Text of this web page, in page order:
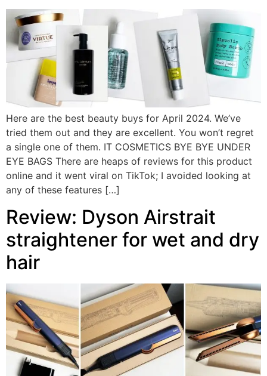
Here are the best beauty buys for April 2024. We’ve
tried them out and they are excellent. You won’t regret
a single one of them. IT COSMETICS BYE BYE UNDER
EYE BAGS There are heaps of reviews for this product
online and it went viral on TikTok; I avoided looking at
any of these features […]
Review: Dyson Airstrait
straightener for wet and dry
hair